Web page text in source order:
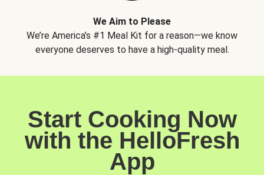
We Aim to Please
We’re America’s #1 Meal Kit for a reason—we know
everyone deserves to have a high-quality meal.
Start Cooking Now
with the HelloFresh
App